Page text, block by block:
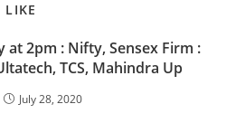
LIKE
at 2pm : Nifty, Sensex Firm :
TCS, Mahindra Up
July 28, 2020